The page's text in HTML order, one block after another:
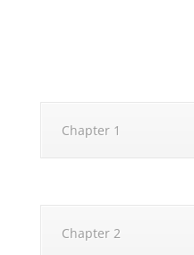
Chapter 1
Chapter 2